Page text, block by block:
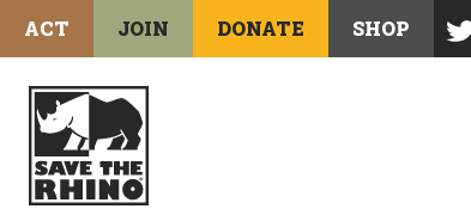
ACT JOIN DONATE SHOP